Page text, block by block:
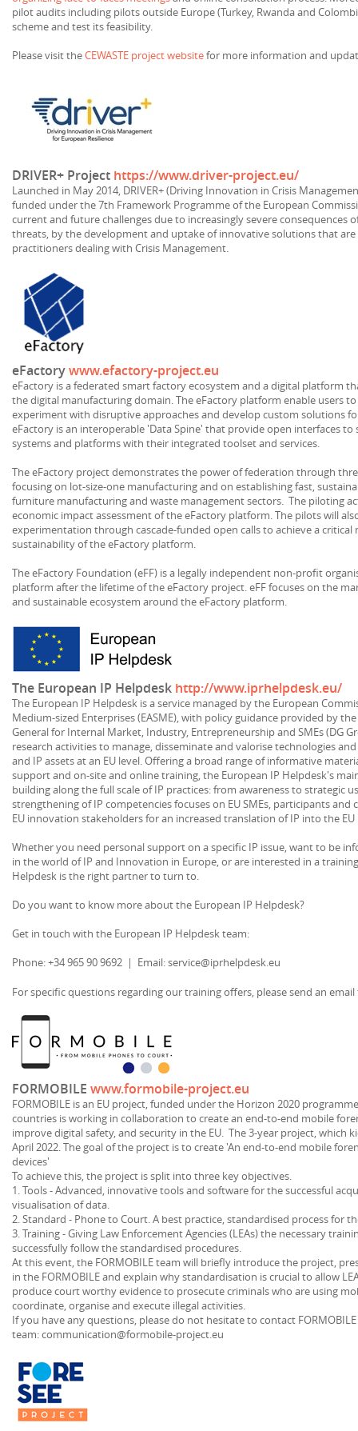
pilot audits including pilots outside Europe (Turkey, Rwanda and
scheme and test its feasibility.
Please visit theCEWASTE project websitefor more information and
DRIVER+ Project https://www.driver-project.eu/
Launched in May 2014, DRIVER+ (Driving Innovation in Crisis
funded under the 7th Framework Programme of the European
current and future challenges due to increasingly severe consequences
threats, by the development and uptake of innovative solutions that
practitioners dealing with Crisis Management.
eFactorywww.efactory-project.eu
eFactory is a federated smart factory ecosystem and a digital platform
the digital manufacturing domain. The eFactory platform enable users
experiment with disruptive approaches and develop custom solutions
eFactory is an interoperable 'Data Spine' that provide open interfaces
systems and platforms with their integrated toolset and services.
The eFactory project demonstrates the power of federation through
focusing on lot-size-one manufacturing and on establishing fast,
furniture manufacturing and waste management sectors. The piloting
economic impact assessment of the eFactory platform. The pilots will
experimentation through cascade-funded open calls to achieve a critical
sustainability of the eFactory platform.
The eFactory Foundation (eFF) is a legally independent non-profit
platform after the lifetime of the eFactory project. eFF focuses on the
and sustainable ecosystem around the eFactory platform.
The European IP Helpdesk http://www.iprhelpdesk.eu/
The European IP Helpdesk is a service managed by the European
Medium-sized Enterprises (EASME), with policy guidance provided by
General for Internal Market, Industry, Entrepreneurship and SMEs (DG
research activities to manage, disseminate and valorise technologies
and IP assets at an EU level. Offering a broad range of informative
support and on-site and online training, the European IP Helpdesk's
building along the full scale of IP practices: from awareness to strategic
strengthening of IP competencies focuses on EU SMEs, participants and
EU innovation stakeholders for an increased translation of IP into the
Whether you need personal support on a specific IP issue, want to be
in the world of IP and Innovation in Europe, or are interested in a
Helpdesk is the right partner to turn to.
Do you want to know more about the European IP Helpdesk?
Get in touch with the European IP Helpdesk team:
Phone: +34 965 90 9692 | Email: service@iprhelpdesk.eu
For specific questions regarding our training offers, please send an
FORMOBILE www.formobile-project.eu
FORMOBILE is an EU project, funded under the Horizon 2020
countries is working in collaboration to create an end-to-end mobile
improve digital safety, and security in the EU. The 3-year project, which
April 2022. The goal of the project is to create 'An end-to-end mobile
devices'
To achieve this, the project is split into three key objectives.
1. Tools - Advanced, innovative tools and software for the successful
visualisation of data.
2. Standard - Phone to Court. A best practice, standardised process for
3. Training - Giving Law Enforcement Agencies (LEAs) the necessary
successfully follow the standardised procedures.
At this event, the FORMOBILE team will briefly introduce the project,
in the FORMOBILE and explain why standardisation is crucial to allow
produce court worthy evidence to prosecute criminals who are using
coordinate, organise and execute illegal activities.
If you have any questions, please do not hesitate to contact
team: communication@formobile-project.eu